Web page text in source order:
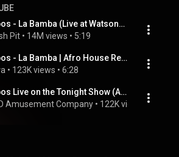
Los Lobos - La Bamba (Live at Watsonville High School Football Field Watsonville, CA 1989)
Pit • 14M views • 5:19
Los Lobos - La Bamba | Afro House Remix
• 123K views • 6:28
Los Lobos Live on the Tonight Show (Aug. 1987) - La Bamba - Awesome Rocking Clip of this Hot Band!!
Amusement Company • 122K views •